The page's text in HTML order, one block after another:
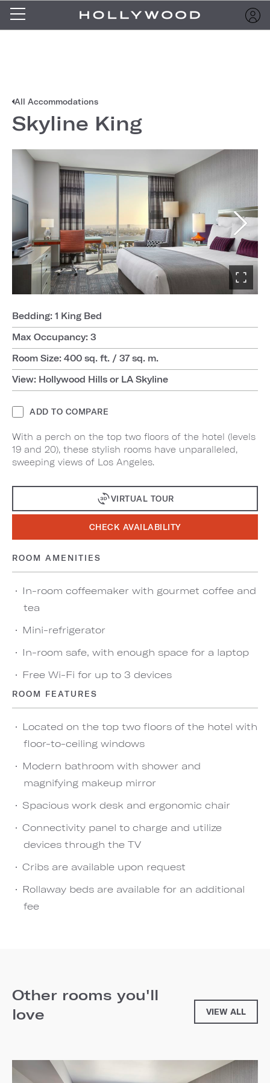
All Accommodations
Skyline King
Bedding: 1 King Bed
Max Occupancy: 3
Room Size: 400 sq. ft. / 37 sq. m.
View: Hollywood Hills or LA Skyline
ADD TO COMPARE
With a perch on the top two floors of the hotel (levels
19 and 20), these stylish rooms have unparalleled,
sweeping views of Los Angeles.
VIRTUAL TOUR
CHECK AVAILABILITY
ROOM AMENITIES
In-room coffeemaker with gourmet coffee and
tea
Mini-refrigerator
In-room safe, with enough space for a laptop
Free Wi-Fi for up to 3 devices
ROOM FEATURES
Located on the top two floors of the hotel with
floor-to-ceiling windows
Modern bathroom with shower and
magnifying makeup mirror
Spacious work desk and ergonomic chair
Connectivity panel to charge and utilize
devices through the TV
Cribs are available upon request
Rollaway beds are available for an additional
fee
Other rooms you'll
love
VIEW ALL